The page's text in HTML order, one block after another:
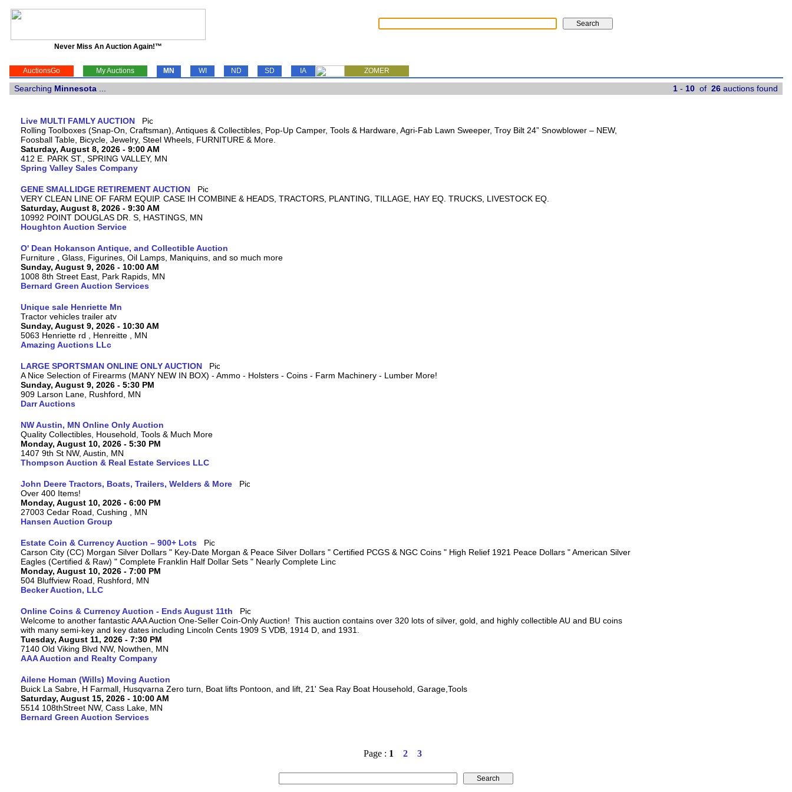
Never Miss An Auction Again!™
AuctionsGo My Auctions MN WI ND SD IA ZOMER
Searching Minnesota 1 - 10 of 26 auctions found
Live MULTI FAMLY AUCTION
Rolling Toolboxes (Snap-On, Craftsman), Antiques & Collectibles, Pop-Up Camper, Tools & Hardware, Agri-Fab Lawn Sweeper, Troy Bilt 24” Snowblower – NEW,
Foosball Table, Bicycle, Jewelry, Steel Wheels, FURNITURE & More.
Saturday, August 8, 2026 - 9:00 AM
412 E. PARK ST., SPRING VALLEY, MN
Spring Valley Sales Company
GENE SMALLIDGE RETIREMENT AUCTION
VERY CLEAN LINE OF FARM EQUIP. CASE IH COMBINE & HEADS, TRACTORS, PLANTING, TILLAGE, HAY EQ. TRUCKS, LIVESTOCK EQ.
Saturday, August 8, 2026 - 9:30 AM
10992 POINT DOUGLAS DR. S, HASTINGS, MN
Houghton Auction Service
O' Dean Hokanson Antique, and Collectible Auction
Furniture , Glass, Figurines, Oil Lamps, Maniquins, and so much more
Sunday, August 9, 2026 - 10:00 AM
1008 8th Street East, Park Rapids, MN
Bernard Green Auction Services
Unique sale Henriette Mn
Tractor vehicles trailer atv
Sunday, August 9, 2026 - 10:30 AM
5063 Henriette rd , Henreitte , MN
Amazing Auctions LLc
LARGE SPORTSMAN ONLINE ONLY AUCTION
A Nice Selection of Firearms (MANY NEW IN BOX) - Ammo - Holsters - Coins - Farm Machinery - Lumber More!
Sunday, August 9, 2026 - 5:30 PM
909 Larson Lane, Rushford, MN
Darr Auctions
NW Austin, MN Online Only Auction
Quality Collectibles, Household, Tools & Much More
Monday, August 10, 2026 - 5:30 PM
1407 9th St NW, Austin, MN
Thompson Auction & Real Estate Services LLC
John Deere Tractors, Boats, Trailers, Welders & More
Over 400 Items!
Monday, August 10, 2026 - 6:00 PM
27003 Cedar Road, Cushing , MN
Hansen Auction Group
Estate Coin & Currency Auction – 900+ Lots
Carson City (CC) Morgan Silver Dollars " Key-Date Morgan & Peace Silver Dollars " Certified PCGS & NGC Coins " High Relief 1921 Peace Dollars " American Silver
Eagles (Certified & Raw) " Complete Franklin Half Dollar Sets " Nearly Complete Linc
Monday, August 10, 2026 - 7:00 PM
504 Bluffview Road, Rushford, MN
Becker Auction, LLC
Online Coins & Currency Auction - Ends August 11th
Welcome to another fantastic AAA Auction One-Seller Coin-Only Auction! This auction contains over 320 lots of silver, gold, and highly collectible AU and BU coins
with many semi-key and key dates including Lincoln Cents 1909 S VDB, 1914 D, and 1931.
Tuesday, August 11, 2026 - 7:30 PM
7140 Old Viking Blvd NW, Nowthen, MN
AAA Auction and Realty Company
Ailene Homan (Wills) Moving Auction
Buick La Sabre, H Farmall, Husqvarna Zero turn, Boat lifts Pontoon, and lift, 21' Sea Ray Boat Household, Garage,Tools
Saturday, August 15, 2026 - 10:00 AM
5514 108thStreet NW, Cass Lake, MN
Bernard Green Auction Services
Page : 1 2 3